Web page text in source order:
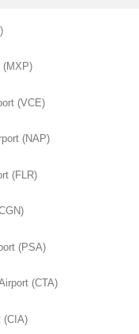
(MXP)
(VCE)
(NAP)
(FLR)
(PSA)
(CTA)
(CIA)